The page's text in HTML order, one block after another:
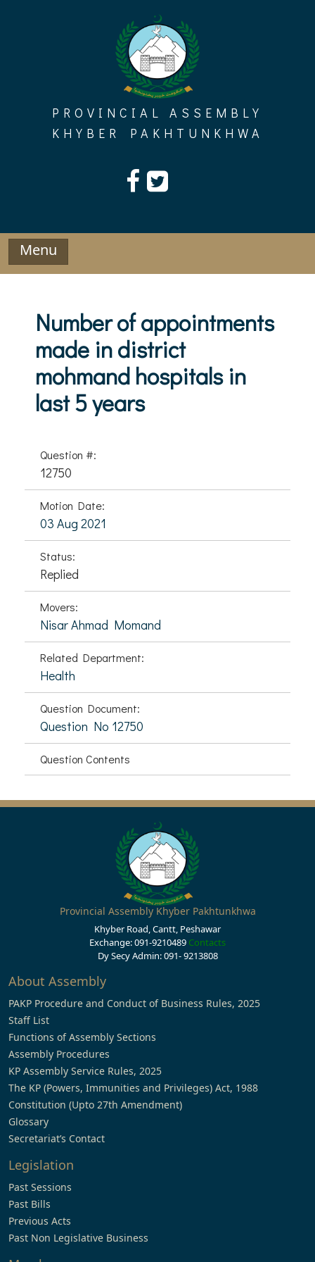
PROVINCIAL ASSEMBLY
KHYBER PAKHTUNKHWA
Menu
Number of appointments
made in district
mohmand hospitals in
last 5 years
Question #:
12750
Motion Date:
03 Aug 2021
Status:
Replied
Movers:
Nisar Ahmad Momand
Related Department:
Health
Question Document:
Question No 12750
Question Contents
Provincial Assembly Khyber Pakhtunkhwa
Khyber Road, Cantt, Peshawar
Exchange: 091-9210489 Contacts
Dy Secy Admin: 091- 9213808
About Assembly
PAKP Procedure and Conduct of Business Rules, 2025
Staff List
Functions of Assembly Sections
Assembly Procedures
KP Assembly Service Rules, 2025
The KP (Powers, Immunities and Privileges) Act, 1988
Constitution (Upto 27th Amendment)
Glossary
Secretariat’s Contact
Legislation
Past Sessions
Past Bills
Previous Acts
Past Non Legislative Business